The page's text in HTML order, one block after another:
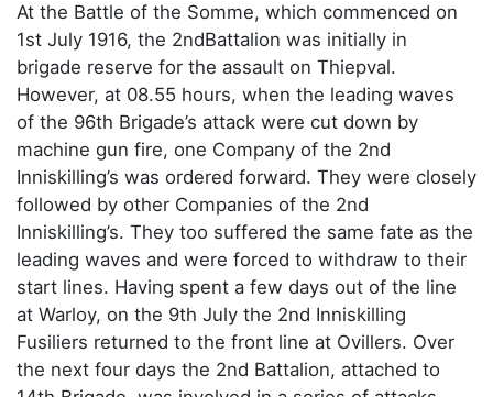
At the Battle of the Somme, which commenced on
1st July 1916, the 2ndBattalion was initially in
brigade reserve for the assault on Thiepval.
However, at 08.55 hours, when the leading waves
of the 96th Brigade’s attack were cut down by
machine gun fire, one Company of the 2nd
Inniskilling’s was ordered forward. They were closely
followed by other Companies of the 2nd
Inniskilling’s. They too suffered the same fate as the
leading waves and were forced to withdraw to their
start lines. Having spent a few days out of the line
at Warloy, on the 9th July the 2nd Inniskilling
Fusiliers returned to the front line at Ovillers. Over
the next four days the 2nd Battalion, attached to